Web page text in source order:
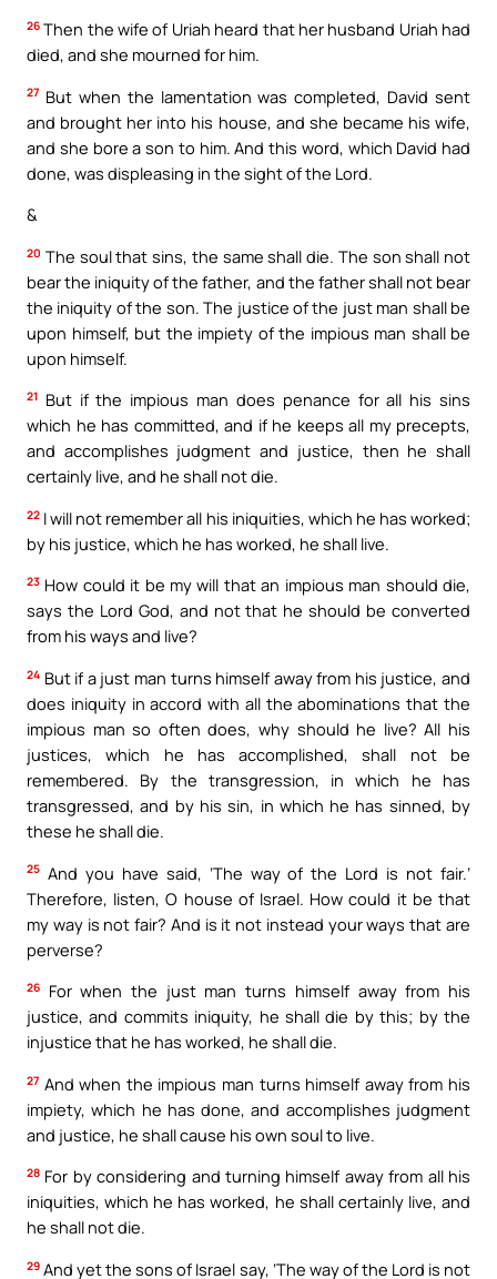
26 Then the wife of Uriah heard that her husband Uriah had
died, and she mourned for him.
27 But when the lamentation was completed, David sent
and brought her into his house, and she became his wife,
and she bore a son to him. And this word, which David had
done, was displeasing in the sight of the Lord.
&
20 The soul that sins, the same shall die. The son shall not
bear the iniquity of the father, and the father shall not bear
the iniquity of the son. The justice of the just man shall be
upon himself, but the impiety of the impious man shall be
upon himself.
21 But if the impious man does penance for all his sins
which he has committed, and if he keeps all my precepts,
and accomplishes judgment and justice, then he shall
certainly live, and he shall not die.
22 I will not remember all his iniquities, which he has worked;
by his justice, which he has worked, he shall live.
23 How could it be my will that an impious man should die,
says the Lord God, and not that he should be converted
from his ways and live?
24 But if a just man turns himself away from his justice, and
does iniquity in accord with all the abominations that the
impious man so often does, why should he live? All his
justices, which he has accomplished, shall not be
remembered. By the transgression, in which he has
transgressed, and by his sin, in which he has sinned, by
these he shall die.
25 And you have said, ‘The way of the Lord is not fair.’
Therefore, listen, O house of Israel. How could it be that
my way is not fair? And is it not instead your ways that are
perverse?
26
For when the just man turns himself away from his
justice, and commits iniquity, he shall die by this; by the
injustice that he has worked, he shall die.
27 And when the impious man turns himself away from his
impiety, which he has done, and accomplishes judgment
and justice, he shall cause his own soul to live.
28 For by considering and turning himself away from all his
iniquities, which he has worked, he shall certainly live, and
he shall not die.
29 And yet the sons of Israel say, ‘The way of the Lord is not